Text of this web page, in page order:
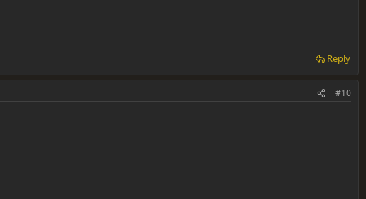
Reply
#10